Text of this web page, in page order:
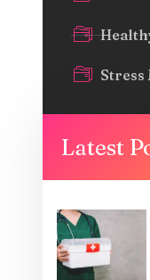
Stress
Latest